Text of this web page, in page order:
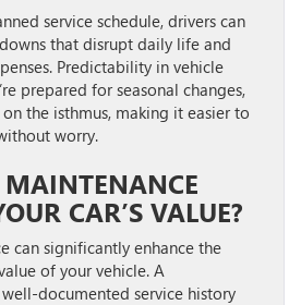
service schedule, drivers can
that disrupt daily life and
Predictability in vehicle
prepared for seasonal changes,
the isthmus, making it easier to
worry.
MAINTENANCE
CAR’S VALUE?
can significantly enhance the
of your vehicle. A
documented service history